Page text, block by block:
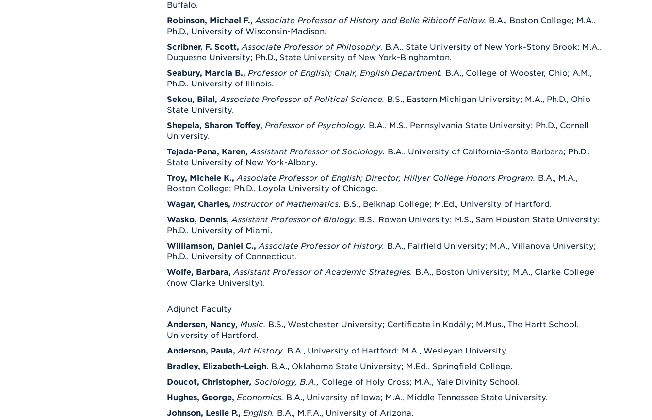
Buffalo.
Robinson, Michael F.,Associate Professor of History and Belle Ribicoff Fellow. B.A., Boston College; M.A.,
Ph.D., University of Wisconsin-Madison.
Scribner, F. Scott, Associate Professor of Philosophy. B.A., State University of New York-Stony Brook; M.A.,
Duquesne University; Ph.D., State University of New York-Binghamton.
Seabury, Marcia B., Professor of English; Chair, English Department. B.A., College of Wooster, Ohio; A.M.,
Ph.D., University of Illinois.
Sekou, Bilal, Associate Professor of Political Science. B.S., Eastern Michigan University; M.A., Ph.D., Ohio
State University.
Shepela, Sharon Toffey, Professor of Psychology. B.A., M.S., Pennsylvania State University; Ph.D., Cornell
University.
Tejada-Pena, Karen, Assistant Professor of Sociology. B.A., University of California-Santa Barbara; Ph.D.,
State University of New York-Albany.
Troy, Michele K., Associate Professor of English; Director, Hillyer College Honors Program. B.A., M.A.,
Boston College; Ph.D., Loyola University of Chicago.
Wagar, Charles, Instructor of Mathematics. B.S., Belknap College; M.Ed., University of Hartford.
Wasko, Dennis,Assistant Professor of Biology. B.S., Rowan University; M.S., Sam Houston State University;
Ph.D., University of Miami.
Williamson, Daniel C., Associate Professor of History. B.A., Fairfield University; M.A., Villanova University;
Ph.D., University of Connecticut.
Wolfe, Barbara, Assistant Professor of Academic Strategies. B.A., Boston University; M.A., Clarke College
(now Clarke University).
Adjunct Faculty
Andersen, Nancy, Music. B.S., Westchester University; Certificate in Kodály; M.Mus., The Hartt School,
University of Hartford.
Anderson, Paula,Art History. B.A., University of Hartford; M.A., Wesleyan University.
Bradley, Elizabeth-Leigh. B.A., Oklahoma State University; M.Ed., Springfield College.
Doucot, Christopher, Sociology, B.A., College of Holy Cross; M.A., Yale Divinity School.
Hughes, George, Economics. B.A., University of Iowa; M.A., Middle Tennessee State University.
Johnson, Leslie P., English. B.A., M.F.A., University of Arizona.